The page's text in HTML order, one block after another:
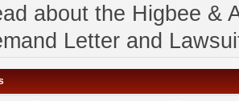
about the Higbee &
Letter and